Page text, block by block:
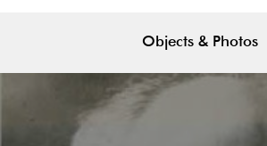
Objects & Photos